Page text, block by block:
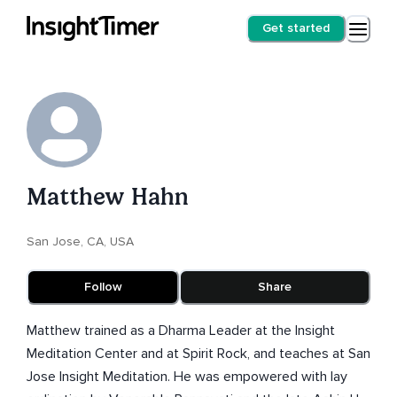
Get started
Matthew Hahn
San Jose, CA, USA
Follow Share
Matthew trained as a Dharma Leader at the Insight
Meditation Center and at Spirit Rock, and teaches at San
Jose Insight Meditation. He was empowered with lay